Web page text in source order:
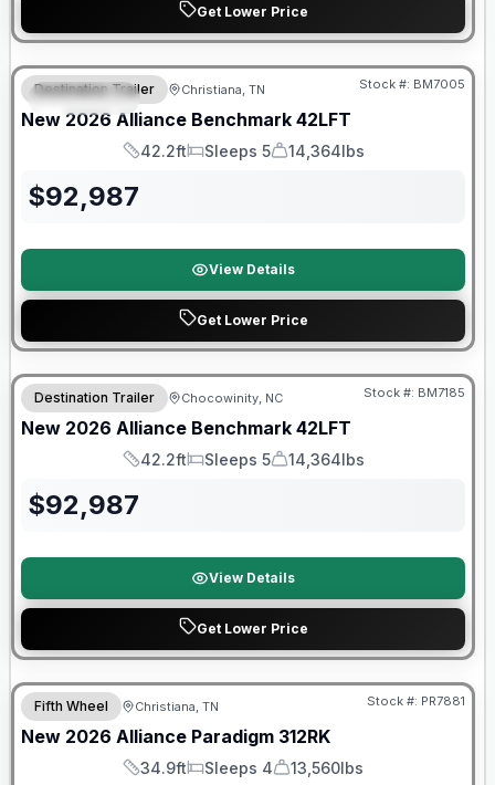
Get Lower Price
FEATURED
Warranty Forever Included!
Destination Trailer Christiana, TN Stock #: BM7005
New 2026 Alliance Benchmark 42LFT
Length
42.2ft
Sleeps
Sleeps 5
Dry Weight
14,364lbs
$92,987
View Details
Get Lower Price
Destination Trailer Chocowinity, NC Stock #: BM7185
New 2026 Alliance Benchmark 42LFT
Length
42.2ft
Sleeps
Sleeps 5
Dry Weight
14,364lbs
$92,987
View Details
Get Lower Price
$2026 factory incentive
Fifth Wheel Christiana, TN Stock #: PR7881
New 2026 Alliance Paradigm 312RK
Length
34.9ft
Sleeps
Sleeps 4
Dry Weight
13,560lbs